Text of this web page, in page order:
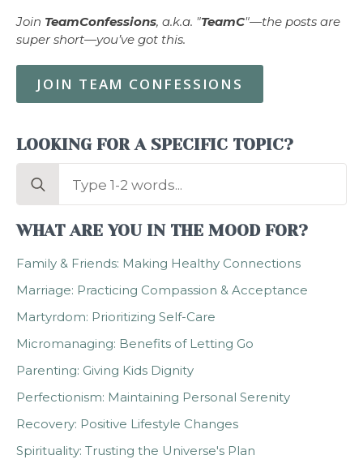
Join TeamConfessions, a.k.a. "TeamC"—the posts are
super short—you’ve got this.
JOIN TEAM CONFESSIONS
LOOKING FOR A SPECIFIC TOPIC?
Search
WHAT ARE YOU IN THE MOOD FOR?
Family & Friends: Making Healthy Connections
Marriage: Practicing Compassion & Acceptance
Martyrdom: Prioritizing Self-Care
Micromanaging: Benefits of Letting Go
Parenting: Giving Kids Dignity
Perfectionism: Maintaining Personal Serenity
Recovery: Positive Lifestyle Changes
Spirituality: Trusting the Universe's Plan